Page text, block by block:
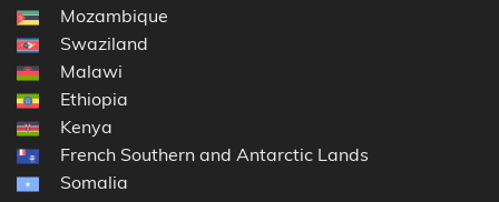
Mozambique
Swaziland
Malawi
Ethiopia
Kenya
French Southern and Antarctic Lands
Somalia